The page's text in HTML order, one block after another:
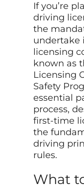
If you’re
driving
the
undertake
licensing
known as
Licensing
Safety
essential
process,
first-time
the
driving
rules.
What